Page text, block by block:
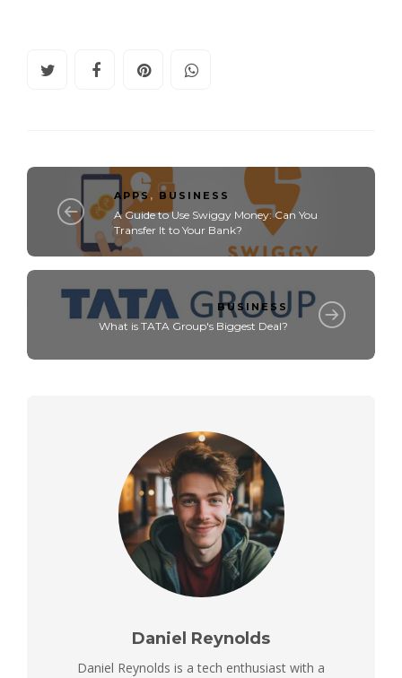
APPS,BUSINESS
A Guide to Use Swiggy Money: Can You
Transfer It to Your Bank?
BUSINESS
What is TATA Group's Biggest Deal?
Daniel Reynolds
Daniel Reynolds is a tech enthusiast with a